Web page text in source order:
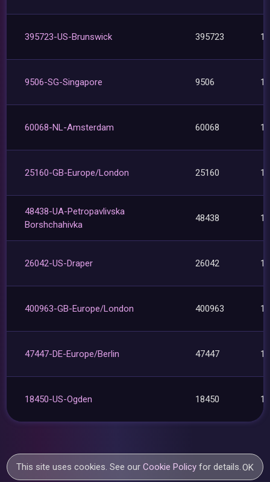
395723-US-Brunswick 395723 1
9506-SG-Singapore 9506 1
60068-NL-Amsterdam 60068 1
25160-GB-Europe/London 25160 1
48438-UA-Petropavlivska
Borshchahivka
48438 1
26042-US-Draper 26042 1
400963-GB-Europe/London 400963 1
47447-DE-Europe/Berlin 47447 1
18450-US-Ogden 18450 1
This site uses cookies. See ourCookie Policy for details. OK